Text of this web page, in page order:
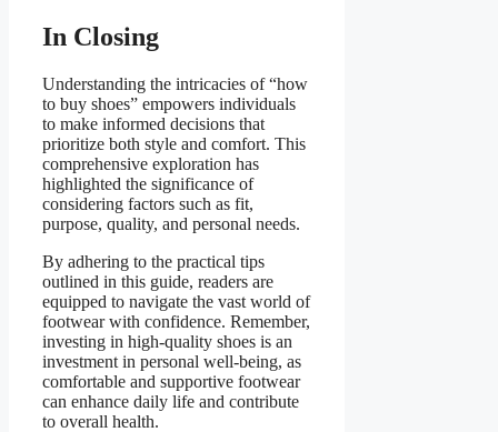
In Closing
Understanding the intricacies of “how
to buy shoes” empowers individuals
to make informed decisions that
prioritize both style and comfort. This
comprehensive exploration has
highlighted the significance of
considering factors such as fit,
purpose, quality, and personal needs.
By adhering to the practical tips
outlined in this guide, readers are
equipped to navigate the vast world of
footwear with confidence. Remember,
investing in high-quality shoes is an
investment in personal well-being, as
comfortable and supportive footwear
can enhance daily life and contribute
to overall health.